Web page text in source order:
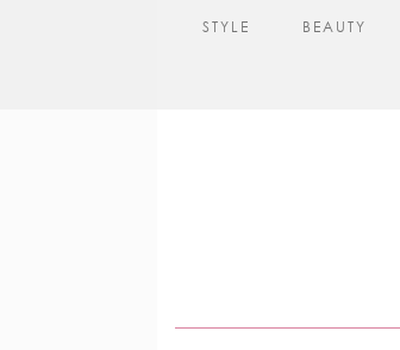
STYLE BEAUTY